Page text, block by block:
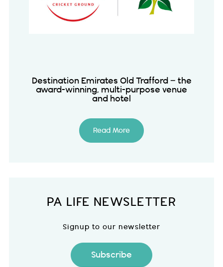
Destination Emirates Old Trafford – the
award-winning, multi-purpose venue
and hotel
Read More
PA LIFE NEWSLETTER
Signup to our newsletter
Subscribe